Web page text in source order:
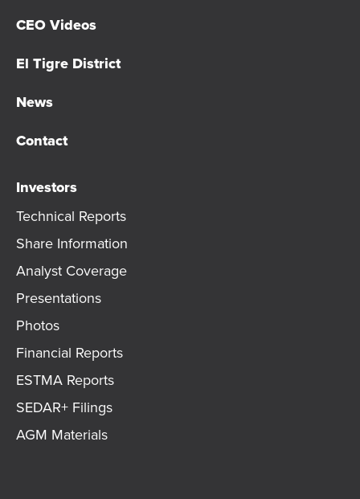
CEO Videos
El Tigre District
News
Contact
Investors
Technical Reports
Share Information
Analyst Coverage
Presentations
Photos
Financial Reports
ESTMA Reports
SEDAR+ Filings
AGM Materials